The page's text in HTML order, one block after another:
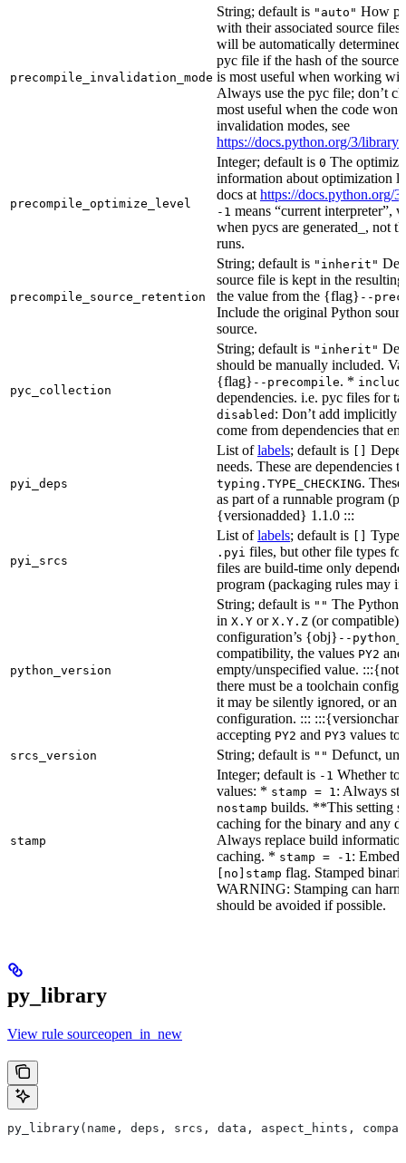
precompile_invalidation_mode
String; default is "auto" How
with their associated source
will be automatically
pyc file if the hash of the source
is most useful when working
Always use the pyc file; don’t
most useful when the code
invalidation modes, see
https://docs.python.org/3/
precompile_optimize_level
Integer; default is 0 The
information about optimization
docs at https://docs.python.org/
-1 means “current interpreter”,
when pycs are generated_, not
runs.
precompile_source_retention
String; default is "inherit"
source file is kept in the
the value from the {flag} --
Include the original Python
source.
pyc_collection
String; default is "inherit"
should be manually included.
{flag} --precompile. *
dependencies. i.e. pyc files for
disabled : Don’t add implicitly
come from dependencies that
pyi_deps
List oflabels; default is []
needs. These are dependencies
typing.TYPE_CHECKING.
as part of a runnable program
{versionadded} 1.1.0 :::
pyi_srcs
List oflabels; default is [] Type
.pyi files, but other file types
files are build-time only
program (packaging rules may
python_version
String; default is "" The Python
in X.Y or X.Y.Z (or compatible)
configuration’s {obj} --
compatibility, the values PY2
empty/unspecified value.
there must be a toolchain
it may be silently ignored, or an
configuration. :::
accepting PY2 and PY3 values to
srcs_version String; default is "" Defunct,
stamp
Integer; default is -1 Whether to
values: * stamp = 1 : Always
nostamp builds. **This setting
caching for the binary and any
Always replace build
caching. * stamp = -1 :
[no]stamp flag. Stamped
WARNING: Stamping can
should be avoided if possible.
py_library
View rule sourceopen_in_new
py_library(name, deps, srcs, data, aspect_hints,